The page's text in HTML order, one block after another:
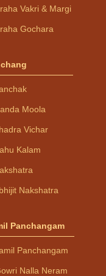
Vakri & Margi
Gochara
Moola
Vichar
Kalam
Nakshatra
Panchangam
Panchangam
Nalla Neram